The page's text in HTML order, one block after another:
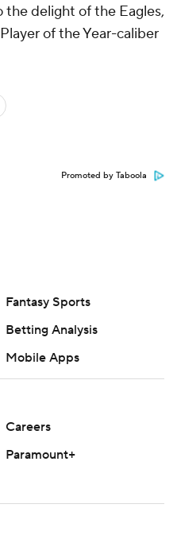
delight of the Eagles,
of the Year-caliber
Promoted by Taboola
Fantasy Sports
Betting Analysis
Mobile Apps
Careers
Paramount+